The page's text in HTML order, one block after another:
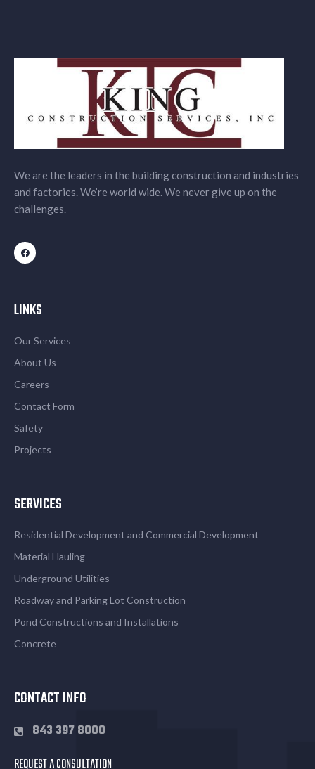
We are the leaders in the building construction and industries
and factories. We’re world wide. We never give up on the
challenges.
LINKS
Our Services
About Us
Careers
Contact Form
Safety
Projects
SERVICES
Residential Development and Commercial Development
Material Hauling
Underground Utilities
Roadway and Parking Lot Construction
Pond Constructions and Installations
Concrete
CONTACT INFO
843 397 8000
REQUEST A CONSULTATION